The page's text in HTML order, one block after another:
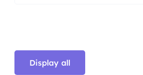
Display all